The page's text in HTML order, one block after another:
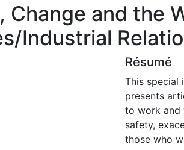
Change and the
Industrial
Résumé
This special
presents
to work and
safety,
those who